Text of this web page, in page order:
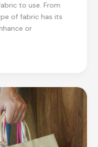
to use. From
of fabric has its
or